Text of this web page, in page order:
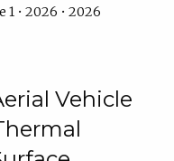
1 • 2026 • 2026
Vehicle